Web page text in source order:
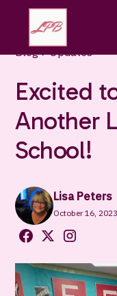
Blog Updates
Excited
Another
School!
Lisa Peters
October 16, 2023